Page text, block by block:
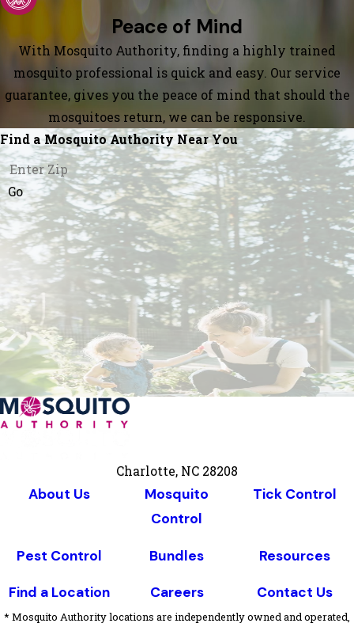
Peace of Mind
With Mosquito Authority, finding a highly trained
mosquito professional is quick and easy. Our service
guarantee, gives you the peace of mind that should the
mosquitoes return, we can be responsive.
Find a Mosquito Authority Near You
Go
Charlotte, NC 28208
About Us
Mosquito
Control
Tick Control
Pest Control Bundles Resources
Find a Location Careers Contact Us
* Mosquito Authority locations are independently owned and operated,